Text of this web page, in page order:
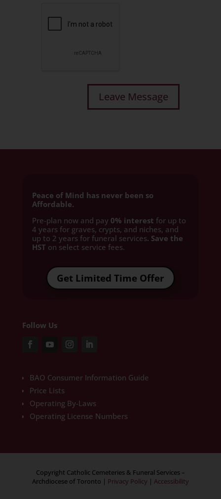
Peace of Mind has never been so
Affordable.
Pre-plan now and pay 0% interest for up to
4 years for graves, crypts, and niches, and
up to 2 years for funeral services. Save the
HST on select service fees.​
Get Limited Time Offer
Follow Us
BAO Consumer Information Guide
Price Lists
Operating By-Laws
Operating License Numbers
Copyright Catholic Cemeteries & Funeral Services –
Archdiocese of Toronto | Privacy Policy | Accessibility